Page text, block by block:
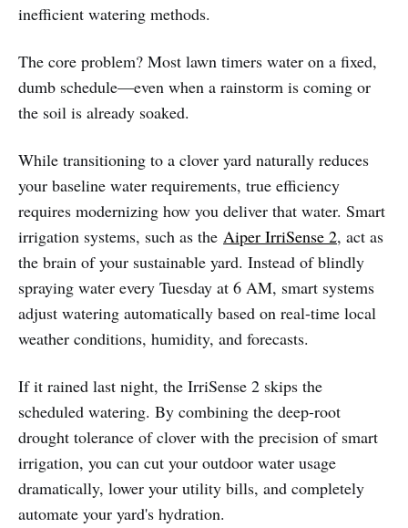
inefficient watering methods.
The core problem? Most lawn timers water on a fixed,
dumb schedule—even when a rainstorm is coming or
the soil is already soaked.
While transitioning to a clover yard naturally reduces
your baseline water requirements, true efficiency
requires modernizing how you deliver that water. Smart
irrigation systems, such as the Aiper IrriSense 2, act as
the brain of your sustainable yard. Instead of blindly
spraying water every Tuesday at 6 AM, smart systems
adjust watering automatically based on real-time local
weather conditions, humidity, and forecasts.
If it rained last night, the IrriSense 2 skips the
scheduled watering. By combining the deep-root
drought tolerance of clover with the precision of smart
irrigation, you can cut your outdoor water usage
dramatically, lower your utility bills, and completely
automate your yard's hydration.